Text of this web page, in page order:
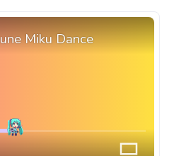
Miku Dance